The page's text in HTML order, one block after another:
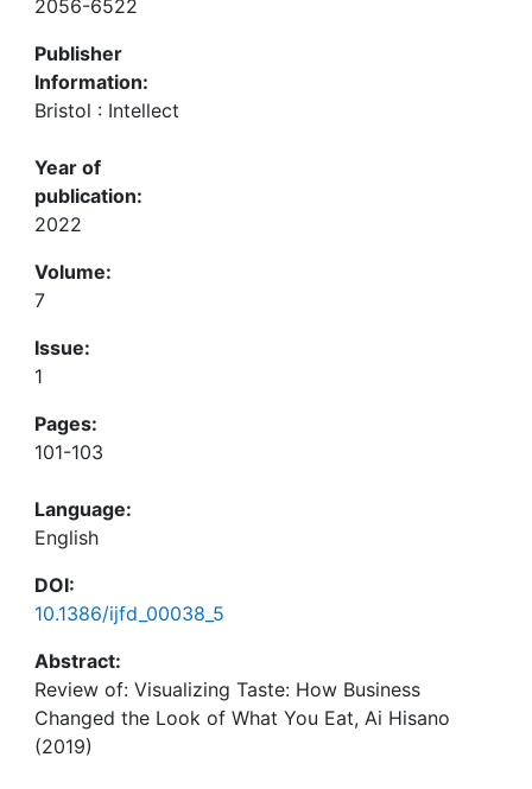
2056-6522
Publisher
Information:
Bristol : Intellect
Year of
publication:
2022
Volume:
7
Issue:
1
Pages:
101-103
Language:
English
DOI:
10.1386/ijfd_00038_5
Abstract:
Review of: Visualizing Taste: How Business
Changed the Look of What You Eat, Ai Hisano
(2019)